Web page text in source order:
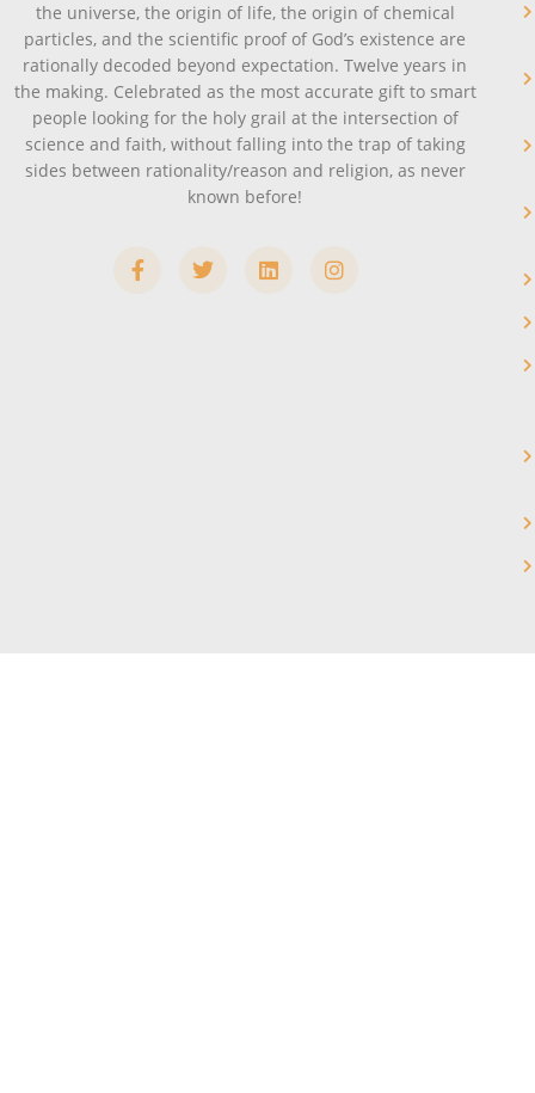
the universe, the origin of life, the origin of chemical
particles, and the scientific proof of God’s existence are
rationally decoded beyond expectation. Twelve years in
the making. Celebrated as the most accurate gift to smart
people looking for the holy grail at the intersection of
science and faith, without falling into the trap of taking
sides between rationality/reason and religion, as never
known before!